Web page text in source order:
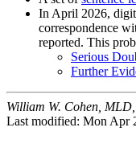
In April 2026,
correspondence
reported. This
Serious
Further
William W. Cohen,
Last modified: Mon Apr